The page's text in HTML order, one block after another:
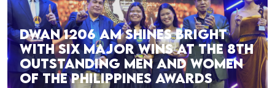
DWAN 1206 AM SHINES BRIGHT
WITH SIX MAJOR WINS AT THE 8TH
OUTSTANDING MEN AND WOMEN
OF THE PHILIPPINES AWARDS